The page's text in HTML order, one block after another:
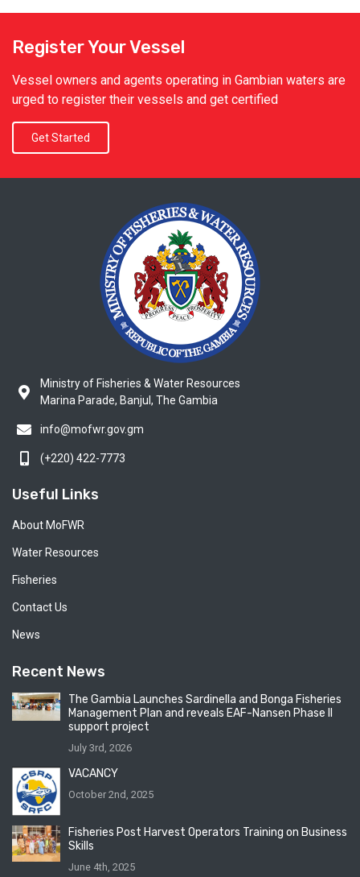
Register Your Vessel
Vessel owners and agents operating in Gambian waters are
urged to register their vessels and get certified
Get Started
Ministry of Fisheries & Water Resources
Marina Parade, Banjul, The Gambia
info@mofwr.gov.gm
(+220) 422-7773
Useful Links
About MoFWR
Water Resources
Fisheries
Contact Us
News
Recent News
The Gambia Launches Sardinella and Bonga Fisheries
Management Plan and reveals EAF-Nansen Phase II
support project
July 3rd, 2026
VACANCY
October 2nd, 2025
Fisheries Post Harvest Operators Training on Business
Skills
June 4th, 2025